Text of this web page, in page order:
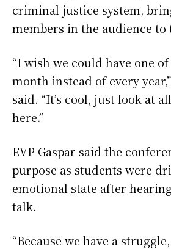
criminal justice system,
members in the audience to
“I wish we could have one
month instead of every
said. “It’s cool, just look at
here.”
EVP Gaspar said the
purpose as students were
emotional state after
talk.
“Because we have a